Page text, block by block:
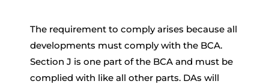
The requirement to comply arises because all
developments must comply with the BCA.
Section J is one part of the BCA and must be
complied with like all other parts. DAs will